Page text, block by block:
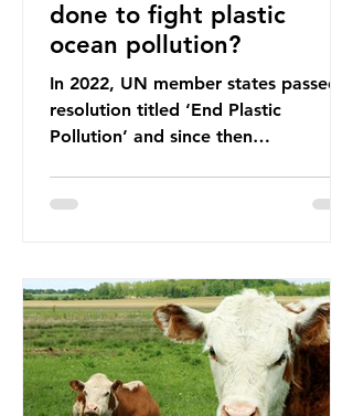
done to fight plastic
ocean pollution?
In 2022, UN member states passed a
resolution titled ‘End Plastic
Pollution’ and since then
treaties and voluntary commitments
Nice Ocean Action Plan The United
Nations Ocean Conference (UNOC)
is a three-yearly formal UN summit.
In June 2025, the third conference,
UNOC3, took place in Nice, France.